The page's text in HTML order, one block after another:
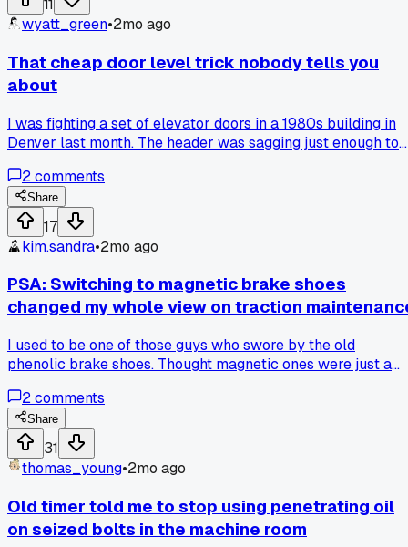
elevator. Anyone else get burned buying elevator parts
random online sellers?
11
wyatt_green•2mo ago
That cheap door level trick nobody tells you
about
I was fighting a set of elevator doors in a 1980s building in
Denver last month. The header was sagging just enough to
and adjusting the hangers for two hours but nothing
Then an old timer I was working with told me to try a cheap
laser level from Harbor Freight. I set it up on the sill and
shot a line across the header. Turns out the whole frame
twisted by about a quarter inch. I just loosened the tie bolts
and gave the header a solid whack with a deadblow
hammer. Doors closed smooth after that. Has anyone else
fixed a door bind issue with just a laser and a hammer
2comments
Share
17
kim.sandra•2mo ago
PSA: Switching to magnetic brake shoes
changed my whole view on traction
I used to be one of those guys who swore by the old
phenolic brake shoes. Thought magnetic ones were just a
traction test on a 6-car gearless Otis in a 15-floor office
tower downtown. The old shoes were grabbing uneven and
we were getting this weird chatter on the governor. My
buddy who runs the service contract on that building
convinced me to swap in a set of magnetic shoes he had in
his truck. After we adjusted them and ran the car for about
days, the difference was night and day. The stops were
smooth, no chatter, and the test results came back way
2comments
Share
31
thomas_young•2mo ago
Old timer told me to stop using penetrating oil
on seized bolts in the machine room